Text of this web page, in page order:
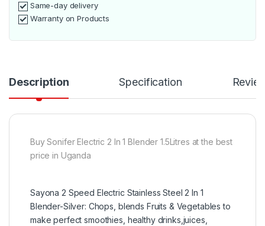
Same-day delivery
Warranty on Products
Description Specification
Buy Sonifer Electric 2 In 1 Blender 1.5Litres at the best
price in Uganda
Sayona 2 Speed Electric Stainless Steel 2 In 1
Blender-Silver: Chops, blends Fruits & Vegetables to
make perfect smoothies, healthy drinks,juices,